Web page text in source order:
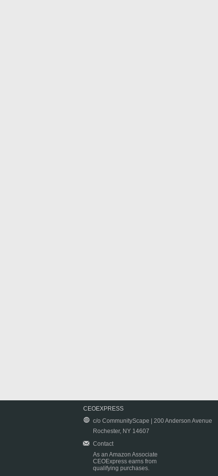
CEOEXPRESS
c/o CommunityScape | 200 Anderson Avenue
Rochester, NY 14607
Contact
As an Amazon Associate
CEOExpress earns from
qualifying purchases.